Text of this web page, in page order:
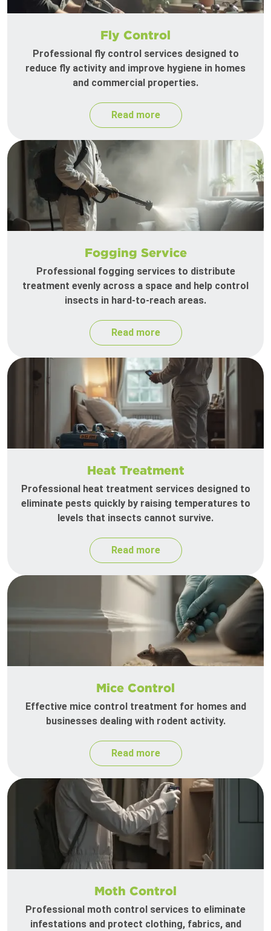
Fly Control
Professional fly control services designed to
reduce fly activity and improve hygiene in homes
and commercial properties.
Read more
Fogging Service
Professional fogging services to distribute
treatment evenly across a space and help control
insects in hard-to-reach areas.
Read more
Heat Treatment
Professional heat treatment services designed to
eliminate pests quickly by raising temperatures to
levels that insects cannot survive.
Read more
Mice Control
Effective mice control treatment for homes and
businesses dealing with rodent activity.
Read more
Moth Control
Professional moth control services to eliminate
infestations and protect clothing, fabrics, and